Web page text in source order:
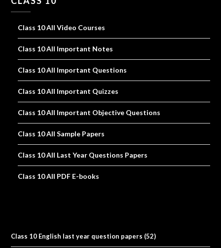
Class 10 All Video Courses
Class 10 All Important Notes
Class 10 All Important Questions
Class 10 All Important Quizzes
Class 10 All Important Objective Questions
Class 10 All Sample Papers
Class 10 All Last Year Questions Papers
Class 10 All PDF E-books
Class 10 English last year question papers (52)